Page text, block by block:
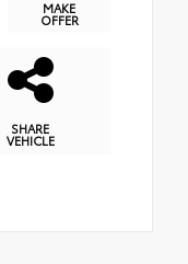
MAKE
OFFER
SHARE
VEHICLE